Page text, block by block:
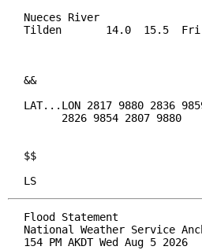
Nueces River
Tilden       14.0  15.5
&&
LAT...LON 2817 9880 2836
      2826 9854 2807 9880
$$
LS
Flood Statement
National Weather Service
154 PM AKDT Wed Aug 5 2026